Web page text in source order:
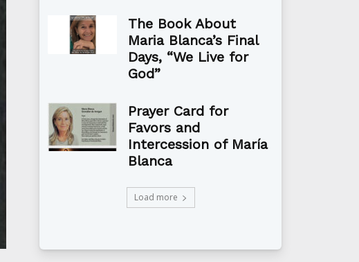
The Book About
Maria Blanca’s Final
Days, “We Live for
God”
Prayer Card for
Favors and
Intercession of María
Blanca
Load more